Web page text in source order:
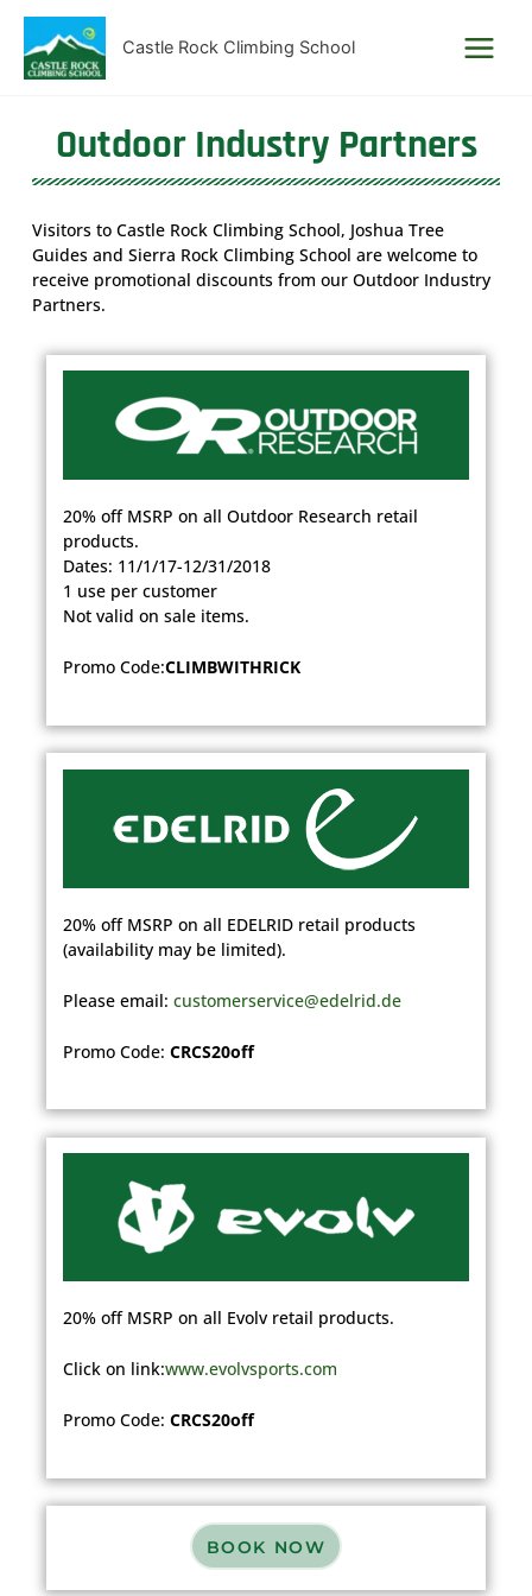
content
Castle Rock Climbing School
Outdoor Industry Partners
Visitors to Castle Rock Climbing School, Joshua Tree
Guides and Sierra Rock Climbing School are welcome to
receive promotional discounts from our Outdoor Industry
Partners.
20% off MSRP on all Outdoor Research retail
products.
Dates: 11/1/17-12/31/2018
1 use per customer
Not valid on sale items.​
Promo Code:CLIMBWITHRICK
20% off MSRP on all EDELRID retail products
(availability may be limited).
Please email: customerservice@edelrid.de
Promo Code: CRCS20off
20% off MSRP on all Evolv retail products.
Click on link:www.evolvsports.com
Promo Code: CRCS20off
BOOK NOW